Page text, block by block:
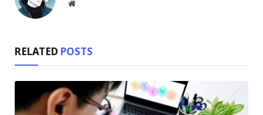
Website
RELATED POSTS